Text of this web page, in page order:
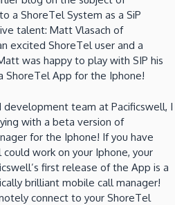
a ShoreTel System as a SiP
talent: Matt Vlasach of
excited ShoreTel user and a
was happy to play with SIP his
ShoreTel App for the Iphone!
team at Pacificswell, I
with a beta version of
for the Iphone! If you have
work on your Iphone, your
first release of the App is a
brilliant mobile call manager!
connect to your ShoreTel